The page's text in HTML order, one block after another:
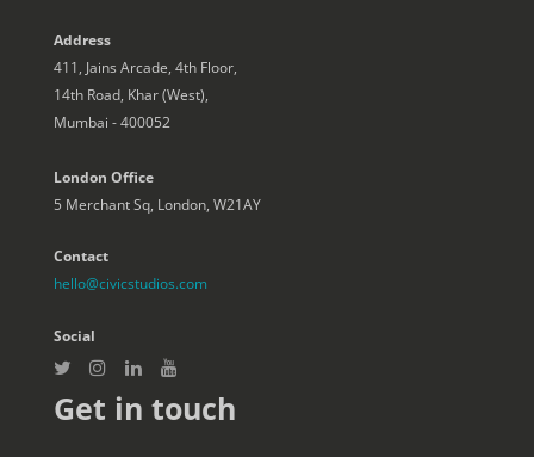
Address
411, Jains Arcade, 4th Floor,
14th Road, Khar (West),
Mumbai - 400052
London Office
5 Merchant Sq, London, W21AY
Contact
hello@civicstudios.com
Social
Get in touch